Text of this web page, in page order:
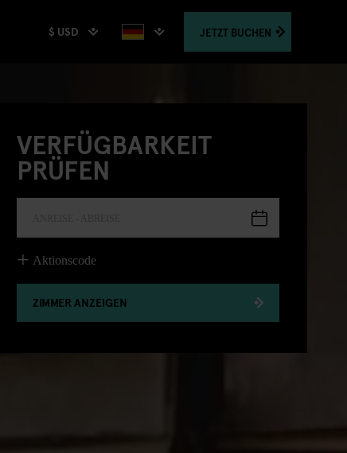
$ USD JETZTBUCHEN
VERFÜGBARKEIT
PRÜFEN
Aktionscode
ZIMMER ANZEIGEN